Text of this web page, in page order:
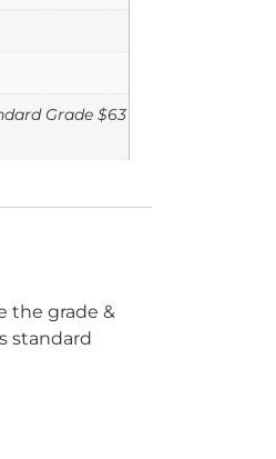
Grade $63
the grade &
standard